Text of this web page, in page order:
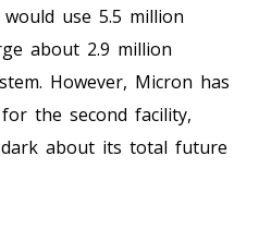
use 5.5 million
about 2.9 million
However, Micron has
the second facility,
about its total future